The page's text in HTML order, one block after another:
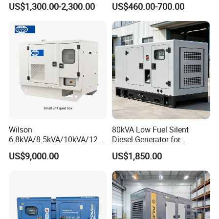
Customizable High Teach Features
Diesel Generator Set
US$1,300.00-2,300.00
Generator
US$460.00-700.00
Wilson
6.8kVA/8.5kVA/10kVA/12.5
kVA/15kVA/16kVA /20kVA
36kVA/45kVA Three-Phase
US$9,000.00
80kVA Low Fuel Silent
Diesel Generator for
Industrial Use
US$1,850.00